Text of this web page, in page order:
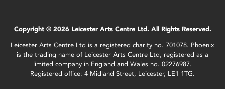
Copyright © 2026 Leicester Arts Centre Ltd. All Rights Reserved.
Leicester Arts Centre Ltd is a registered charity no. 701078. Phoenix
is the trading name of Leicester Arts Centre Ltd, registered as a
limited company in England and Wales no. 02276987.
Registered office: 4 Midland Street, Leicester, LE1 1TG.